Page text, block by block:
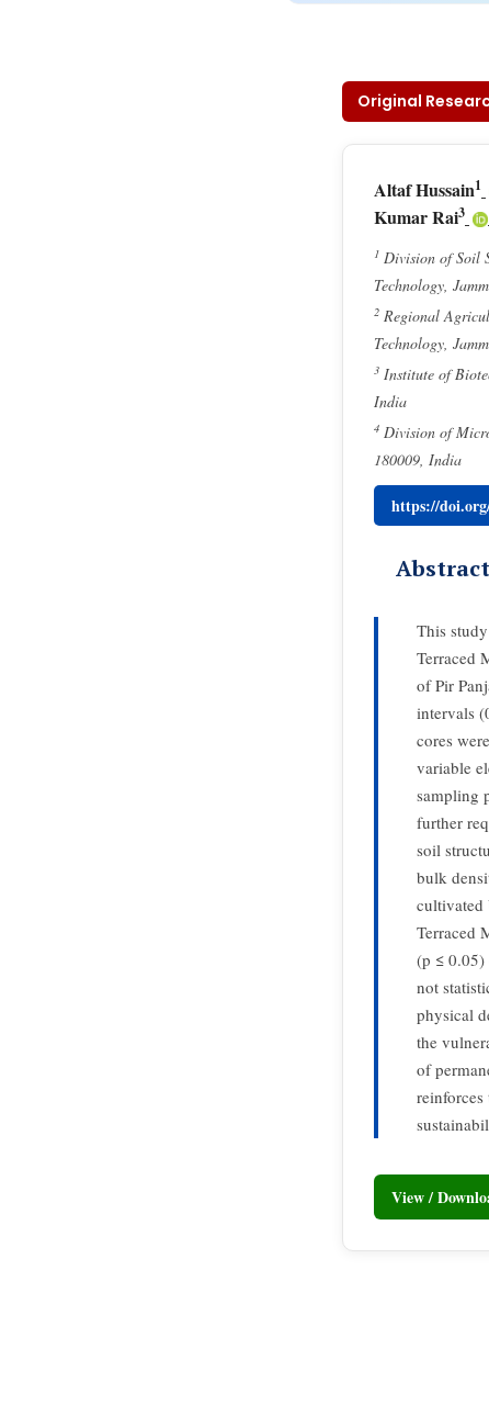
Original
Altaf Hussain1
Kumar Rai3
1 Division of Soil
Technology,
2 Regional
Technology,
3 Institute of
India
4 Division of
180009, India
https://
Abstract
This
Terraced
of Pir
intervals
cores
variable
sampling
further
soil
bulk
cultivated
Terraced
(p ≤ 0.05)
not
physical
the
of
reinforces
View /